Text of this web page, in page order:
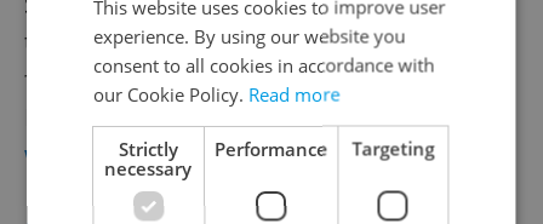
tel.: 224 041 015,
fax: 224 042 915
hv@svaz-ucetnich.cz
www.svaz-ucetnich.cz
This website uses cookies to improve user
experience. By using our website you
consent to all cookies in accordance with
our Cookie Policy. Read more
Strictly
necessary
Performance Targeting